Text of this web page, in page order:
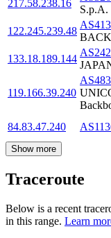
217.58.238.16
S.p.A.
122.245.239.48
133.18.189.144
119.166.39.240
84.83.47.240
Show more
Traceroute
Below is a recent
in this range. Learn